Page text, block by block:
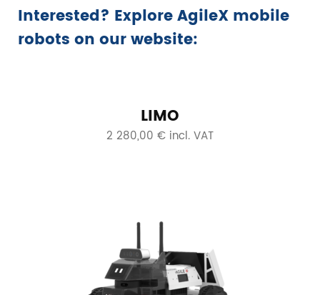
Interested? Explore AgileX mobile
robots on our website:
LIMO
2 280,00 € incl. VAT